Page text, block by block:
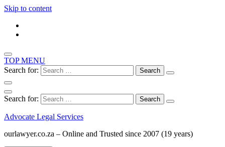
Skip to content
TOP MENU
Search for:
Search for:
Advocate Legal Services
ourlawyer.co.za – Online and Trusted since 2007 (19 years)